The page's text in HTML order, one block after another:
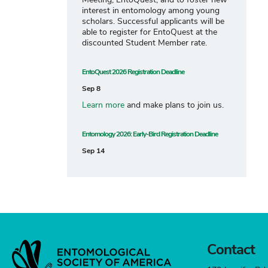
interest in entomology among young
scholars. Successful applicants will be
able to register for EntoQuest at the
discounted Student Member rate.
EntoQuest 2026 Registration Deadline
Sep 8
Learn more and make plans to join us.
Entomology 2026: Early-Bird Registration Deadline
Sep 14
Contact